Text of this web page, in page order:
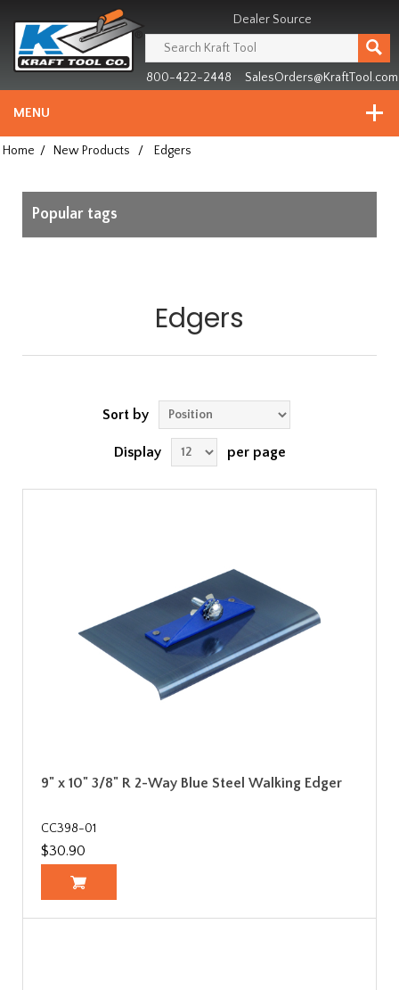
since
1981
Dealer Source
800-422-2448 SalesOrders@KraftTool.com
MENU
Home / New Products / Edgers
Popular tags
Edgers
Sort by
Display per page
9" x 10" 3/8" R 2-Way Blue Steel Walking Edger
CC398-01
$30.90